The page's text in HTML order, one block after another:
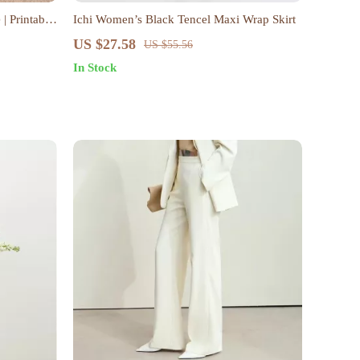
Printable
| 4-
Ichi Women’s Black Tencel Maxi Wrap Skirt
US $27.58 US $55.56
In Stock